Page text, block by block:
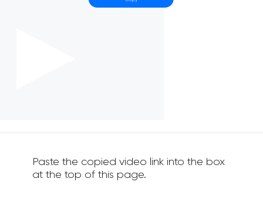
Paste the copied video link into the box
at the top of this page.